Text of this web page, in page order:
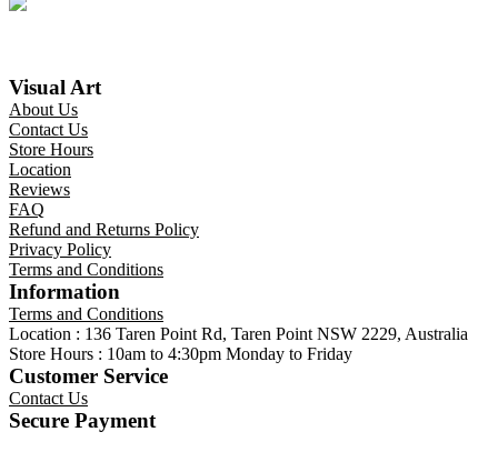
Visual Art
About Us
Contact Us
Store Hours
Location
Reviews
FAQ
Refund and Returns Policy
Privacy Policy
Terms and Conditions
Information
Terms and Conditions
Location : 136 Taren Point Rd, Taren Point NSW 2229, Australia
Store Hours : 10am to 4:30pm Monday to Friday
Customer Service
Contact Us
Secure Payment